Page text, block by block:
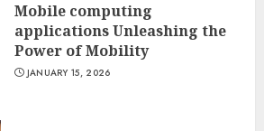
Mobile computing
applications Unleashing the
Power of Mobility
JANUARY 15, 2026